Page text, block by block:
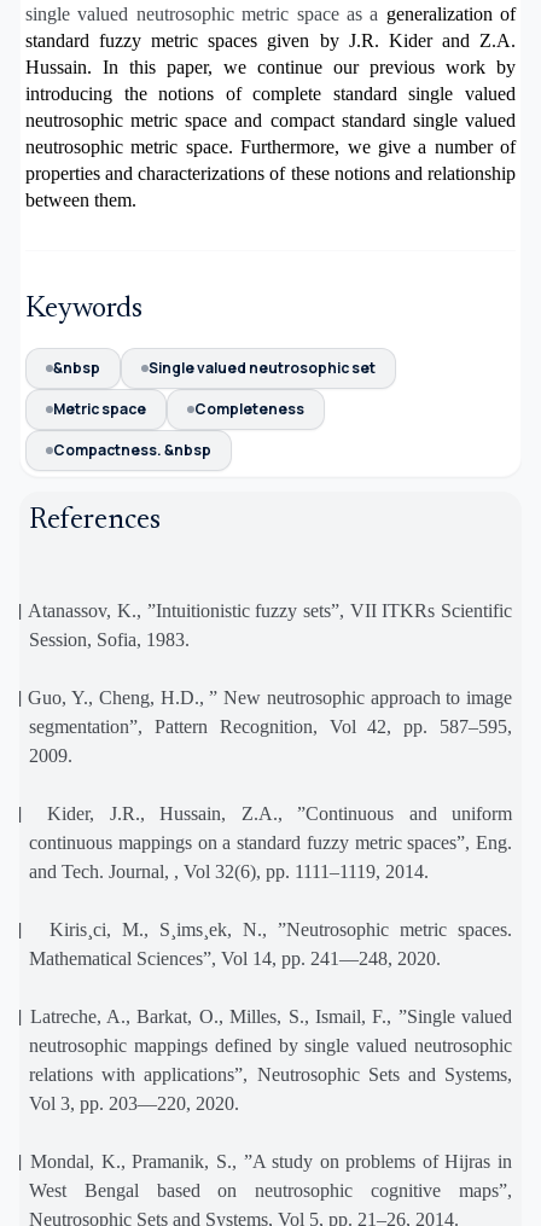
single valued neutrosophic metric space as a generalization of
standard fuzzy metric spaces given by J.R. Kider and Z.A.
Hussain. In this paper, we continue our previous work by
introducing the notions of complete standard single valued
neutrosophic metric space and compact standard single valued
neutrosophic metric space. Furthermore, we give a number of
properties and characterizations of these notions and relationship
between them.
Keywords
&nbsp
Single valued neutrosophic set
Metric space
Completeness
Compactness. &nbsp
References
[1] Atanassov, K., ”Intuitionistic fuzzy sets”, VII ITKRs Scientific
Session, Sofia, 1983.
[2] Guo, Y., Cheng, H.D., ” New neutrosophic approach to image
segmentation”, Pattern Recognition, Vol 42, pp. 587–595,
2009.
[3]
Kider, J.R., Hussain, Z.A., ”Continuous and uniform
continuous mappings on a standard fuzzy metric spaces”, Eng.
and Tech. Journal, , Vol 32(6), pp. 1111–1119, 2014.
[4]
Kiris¸ci, M., S¸ims¸ek, N., ”Neutrosophic metric spaces.
Mathematical Sciences”, Vol 14, pp. 241—248, 2020.
[5] Latreche, A., Barkat, O., Milles, S., Ismail, F., ”Single valued
neutrosophic mappings defined by single valued neutrosophic
relations with applications”, Neutrosophic Sets and Systems,
Vol 3, pp. 203—220, 2020.
[6] Mondal, K., Pramanik, S., ”A study on problems of Hijras in
West Bengal based on neutrosophic cognitive maps”,
Neutrosophic Sets and Systems, Vol 5, pp. 21–26, 2014.